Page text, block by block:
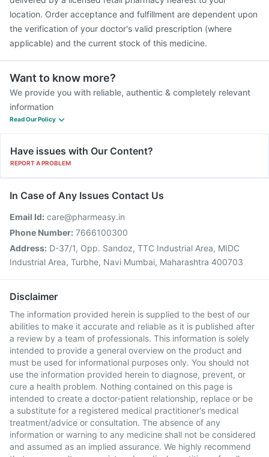
location. Order acceptance and fulfillment are dependent upon
the verification of your doctor's valid prescription (where
applicable) and the current stock of this medicine.
Want to know more?
We provide you with reliable, authentic & completely relevant
information
Read Our Policy
Have issues with Our Content?
REPORT A PROBLEM
In Case of Any Issues Contact Us
Email Id: care@pharmeasy.in
Phone Number: 7666100300
Address: D-37/1, Opp. Sandoz, TTC Industrial Area, MIDC
Industrial Area, Turbhe, Navi Mumbai, Maharashtra 400703
Disclaimer
The information provided herein is supplied to the best of our
abilities to make it accurate and reliable as it is published after
a review by a team of professionals. This information is solely
intended to provide a general overview on the product and
must be used for informational purposes only. You should not
use the information provided herein to diagnose, prevent, or
cure a health problem. Nothing contained on this page is
intended to create a doctor-patient relationship, replace or be
a substitute for a registered medical practitioner's medical
treatment/advice or consultation. The absence of any
information or warning to any medicine shall not be considered
and assumed as an implied assurance. We highly recommend